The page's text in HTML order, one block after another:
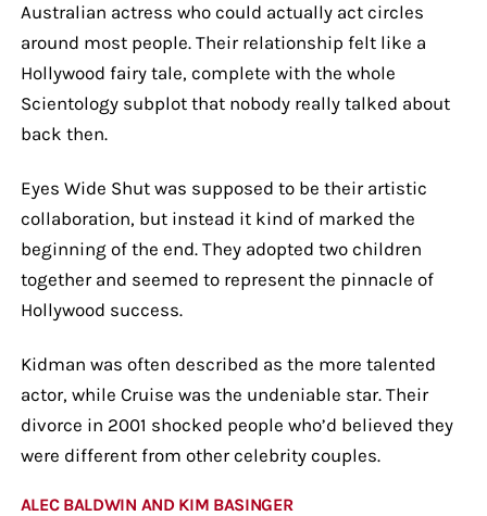
Australian actress who could actually act circles
around most people. Their relationship felt like a
Hollywood fairy tale, complete with the whole
Scientology subplot that nobody really talked about
back then.
Eyes Wide Shut was supposed to be their artistic
collaboration, but instead it kind of marked the
beginning of the end. They adopted two children
together and seemed to represent the pinnacle of
Hollywood success.
Kidman was often described as the more talented
actor, while Cruise was the undeniable star. Their
divorce in 2001 shocked people who’d believed they
were different from other celebrity couples.
ALEC BALDWIN AND KIM BASINGER